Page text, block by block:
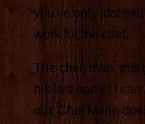
you've only just
work for the chef.
The chef, man, this
his last name. I
out. Chef Mario